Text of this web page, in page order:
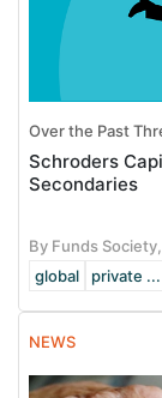
Over the Past
Schroders
Secondaries
By Funds
global
private ...
NEWS